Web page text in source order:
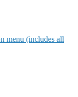
menu (includes all